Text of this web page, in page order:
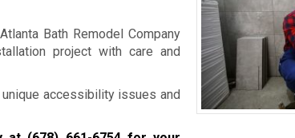
Bath Remodel Company
project with care and
accessibility issues and